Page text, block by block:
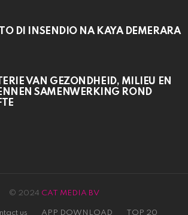
DI INSENDIO NA KAYA DEMERARA
VAN GEZONDHEID, MILIEU EN
SAMENWERKING ROND
© 2024 CAT MEDIA BV
us APP DOWNLOAD TOP 20